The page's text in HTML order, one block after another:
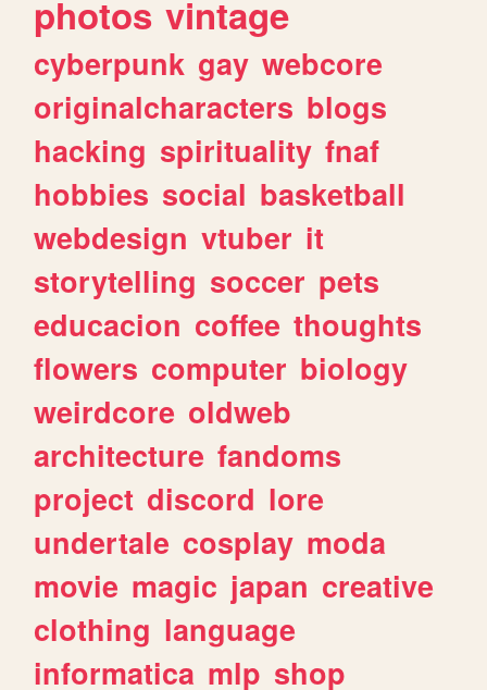
photos vintage
cyberpunk gay webcore
originalcharacters blogs
hacking spirituality fnaf
hobbies social basketball
webdesign vtuber it
storytelling soccer pets
educacion coffee thoughts
flowers computer biology
weirdcore oldweb
architecture fandoms
project discord lore
undertale cosplay moda
movie magic japan creative
clothing language
informatica mlp shop